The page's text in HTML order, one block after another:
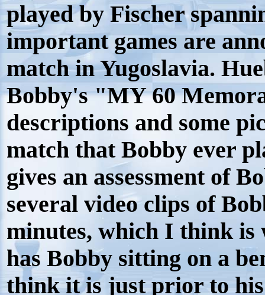
played by Fischer
important games are
match in Yugoslavia.
Bobby's "MY 60
descriptions and some
match that Bobby ever
gives an assessment of
several video clips of
minutes, which I think is
has Bobby sitting on a
think it is just prior to